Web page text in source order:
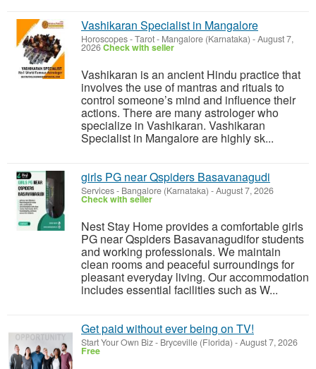
Vashikaran Specialist in Mangalore
Horoscopes - Tarot- Mangalore (Karnataka) -August 7,
2026Check with seller
Vashikaran is an ancient Hindu practice that
involves the use of mantras and rituals to
control someone’s mind and influence their
actions. There are many astrologer who
specialize in Vashikaran. Vashikaran
Specialist in Mangalore are highly sk...
girls PG near Qspiders Basavanagudi
Services- Bangalore (Karnataka) -August 7, 2026
Check with seller
Nest Stay Home provides a comfortable girls
PG near Qspiders Basavanagudifor students
and working professionals. We maintain
clean rooms and peaceful surroundings for
pleasant everyday living. Our accommodation
includes essential facilities such as W...
Get paid without ever being on TV!
Start Your Own Biz- Bryceville (Florida) -August 7, 2026
Free